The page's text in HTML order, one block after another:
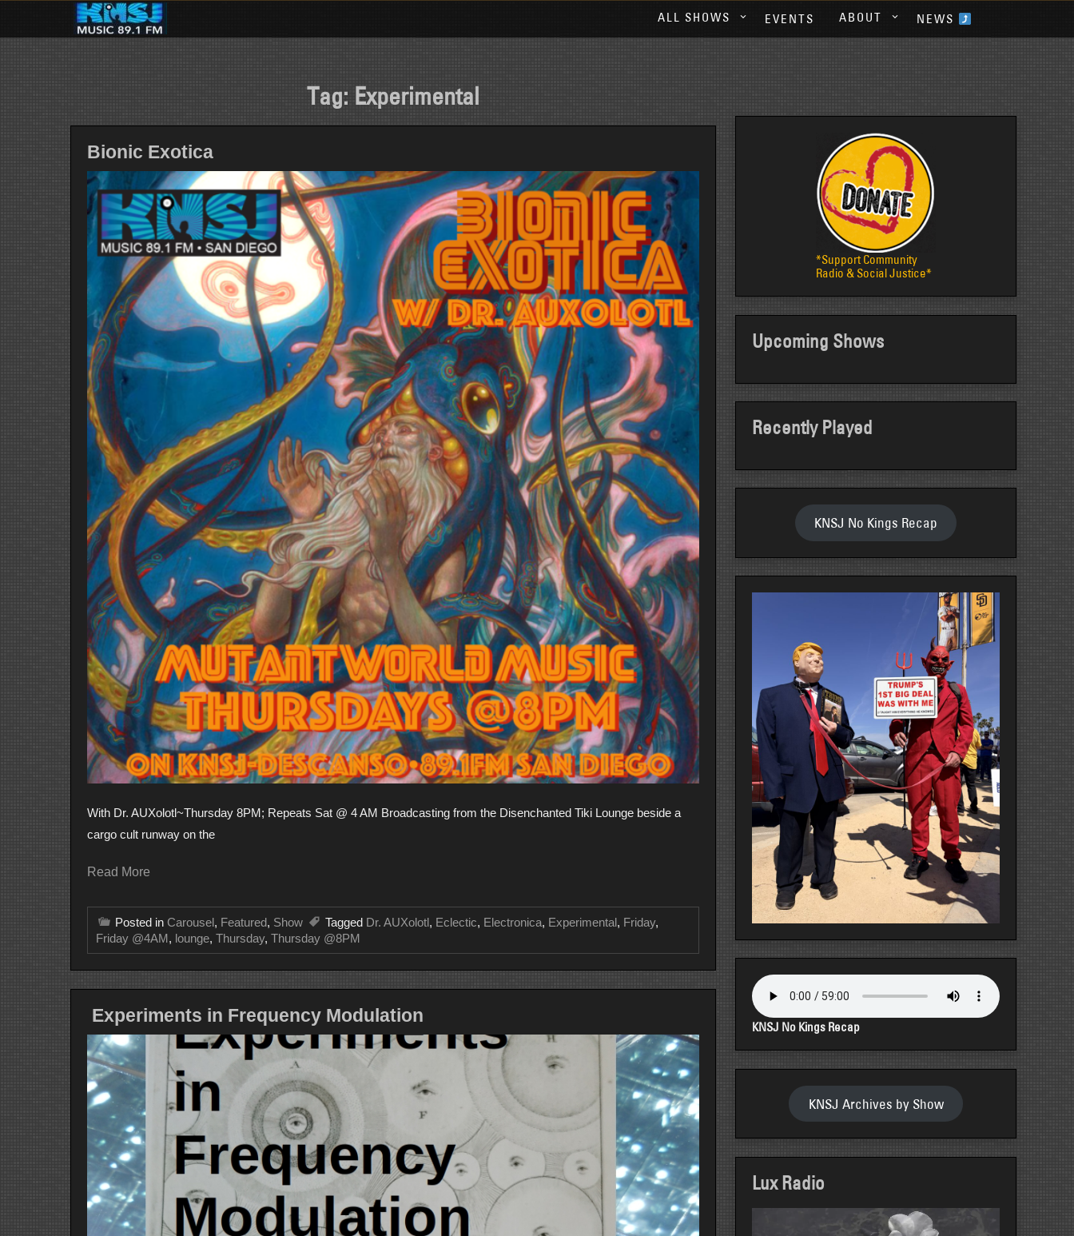
Skip
ALL SHOWS EVENTS ABOUT NEWS
Tag: Experimental
Bionic Exotica
With Dr. AUXolotl~Thursday 8PM; Repeats Sat @ 4 AM Broadcasting from the Disenchanted Tiki Lounge beside a
cargo cult runway on the
Read More
Posted in Carousel, Featured, Show Tagged Dr. AUXolotl, Eclectic, Electronica, Experimental, Friday,
Friday @4AM, lounge, Thursday, Thursday @8PM
Experiments in Frequency Modulation
*Support Community
Radio & Social Justice*
Upcoming Shows
Recently Played
KNSJ No Kings Recap
KNSJ No Kings Recap
KNSJ Archives by Show
Lux Radio